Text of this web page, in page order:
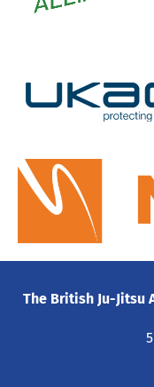
The British Ju-Jitsu